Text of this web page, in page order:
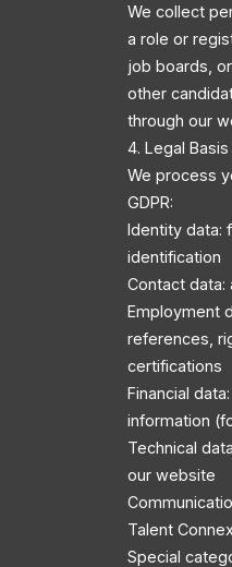
We collect
a role or
job boards,
other
through our
4. Legal
We process
GDPR:
Identity data:
identification
Contact
Employment
references,
certifications
Financial
information
Technical
our website
Talent Connex
Special